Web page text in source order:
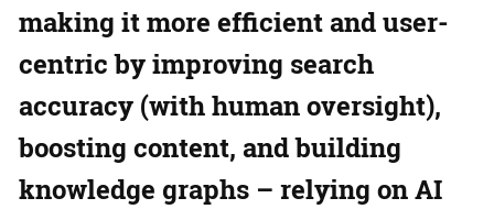
making it more efficient and user-
centric by improving search
accuracy (with human oversight),
boosting content, and building
knowledge graphs – relying on AI